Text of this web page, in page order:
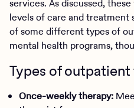
services. As discussed,
levels of care and treatment
of some different types of
mental health programs,
Types of
Once-weekly therapy: